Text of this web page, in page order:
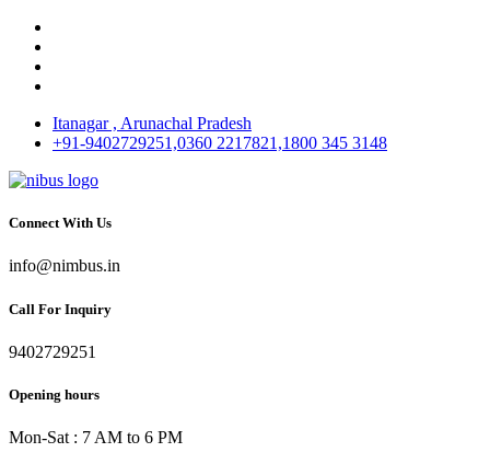
Itanagar , Arunachal Pradesh
+91-9402729251,0360 2217821,1800 345 3148
Connect With Us
info@nimbus.in
Call For Inquiry
9402729251
Opening hours
Mon-Sat : 7 AM to 6 PM